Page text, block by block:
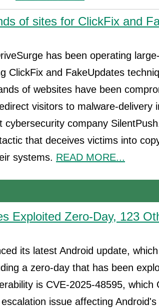
of sites for ClickFix and
has been operating
ClickFix and FakeUpdates
of websites have been
visitors to malware-delivery
company
that deceives victims into
systems. READ MORE...
Exploited Zero-Day, 123
its latest Android update,
a zero-day that has been
is CVE-2025-48595, which
issue affecting